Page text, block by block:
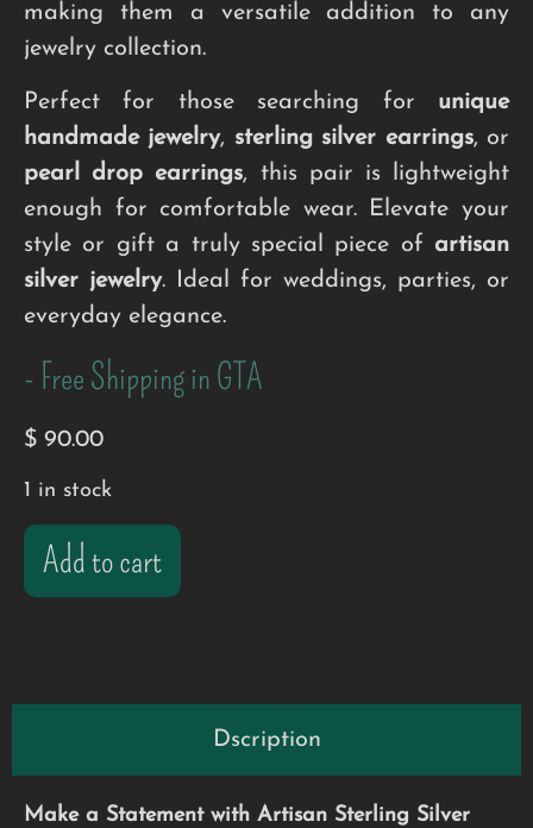
making them a versatile addition to any
jewelry collection.
Perfect for those searching for unique
handmade jewelry, sterling silver earrings, or
pearl drop earrings, this pair is lightweight
enough for comfortable wear. Elevate your
style or gift a truly special piece of artisan
silver jewelry. Ideal for weddings, parties, or
everyday elegance.
- Free Shipping in GTA
$ 90.00
1 in stock
Add to cart
Dscription
Make a Statement with Artisan Sterling Silver